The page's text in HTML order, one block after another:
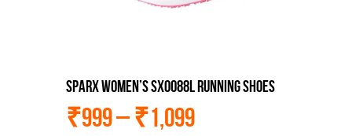
Sparx Women’s Sx0088l Running Shoes
₹999–₹1,099